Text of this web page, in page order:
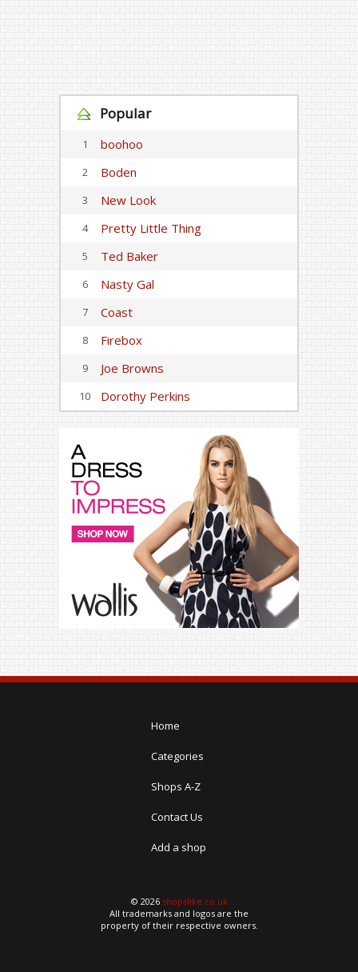
Popular
1 boohoo
2 Boden
3 New Look
4 Pretty Little Thing
5 Ted Baker
6 Nasty Gal
7 Coast
8 Firebox
9 Joe Browns
10 Dorothy Perkins
Home
Categories
Shops A-Z
Contact Us
Add a shop
© 2026 shopslike.co.uk
All trademarks and logos are the
property of their respective owners.